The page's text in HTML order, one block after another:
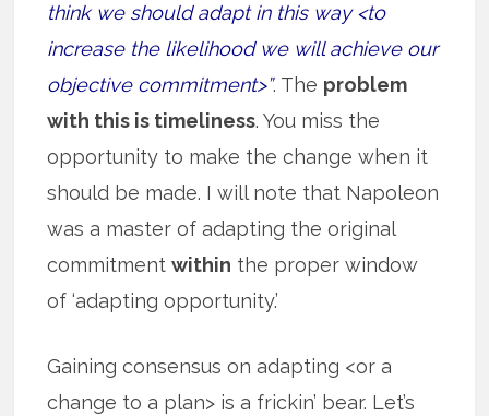
think we should adapt in this way <to
increase the likelihood we will achieve our
objective commitment>”. The problem
with this is timeliness. You miss the
opportunity to make the change when it
should be made. I will note that Napoleon
was a master of adapting the original
commitmentwithin the proper window
of ‘adapting opportunity.’
Gaining consensus on adapting <or a
change to a plan> is a frickin’ bear. Let’s